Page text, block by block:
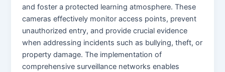
and foster a protected learning atmosphere. These
cameras effectively monitor access points, prevent
unauthorized entry, and provide crucial evidence
when addressing incidents such as bullying, theft, or
property damage. The implementation of
comprehensive surveillance networks enables